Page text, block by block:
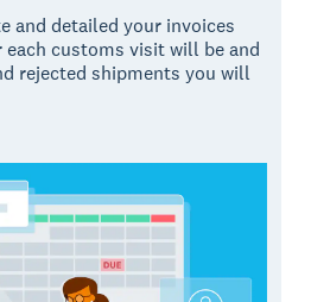
and detailed your invoices
each customs visit will be and
rejected shipments you will